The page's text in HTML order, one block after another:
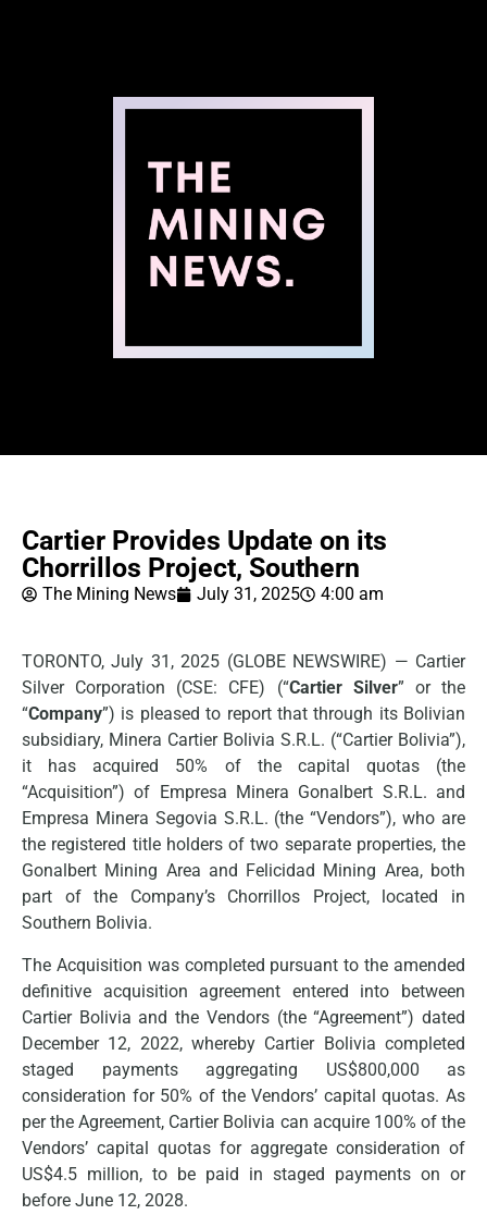
Cartier Provides Update on its
Chorrillos Project, Southern
The Mining News July 31, 2025 4:00 am
TORONTO, July 31, 2025 (GLOBE NEWSWIRE) — Cartier
Silver Corporation (CSE: CFE) (“Cartier Silver” or the
“Company”) is pleased to report that through its Bolivian
subsidiary, Minera Cartier Bolivia S.R.L. (“Cartier Bolivia”),
it has acquired 50% of the capital quotas (the
“Acquisition”) of Empresa Minera Gonalbert S.R.L. and
Empresa Minera Segovia S.R.L. (the “Vendors”), who are
the registered title holders of two separate properties, the
Gonalbert Mining Area and Felicidad Mining Area, both
part of the Company’s Chorrillos Project, located in
Southern Bolivia.
The Acquisition was completed pursuant to the amended
definitive acquisition agreement entered into between
Cartier Bolivia and the Vendors (the “Agreement”) dated
December 12, 2022, whereby Cartier Bolivia completed
staged payments aggregating US$800,000 as
consideration for 50% of the Vendors’ capital quotas. As
per the Agreement, Cartier Bolivia can acquire 100% of the
Vendors’ capital quotas for aggregate consideration of
US$4.5 million, to be paid in staged payments on or
before June 12, 2028.